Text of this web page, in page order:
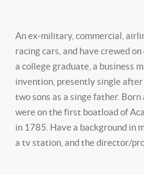
An ex-military, commercial,
racing cars, and have crewed
a college graduate, a business
invention, presently single
two sons as a singe father.
were on the first boatload of
in 1785. Have a background in
a tv station, and the director/